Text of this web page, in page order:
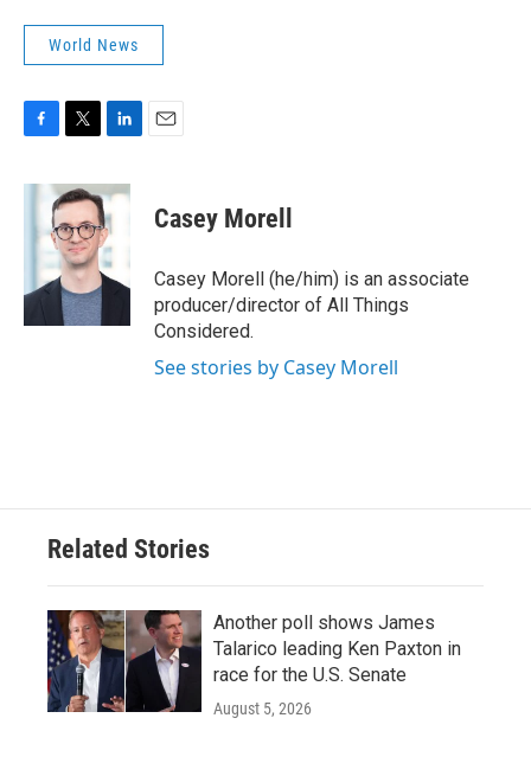
World News
c
k
i
t
t
e
r
n
k
e
d
I
Casey Morell
Casey Morell (he/him) is an associate
producer/director of All Things
Considered.
See stories by Casey Morell
Related Stories
Another poll shows James
Talarico leading Ken Paxton in
race for the U.S. Senate
August 5, 2026